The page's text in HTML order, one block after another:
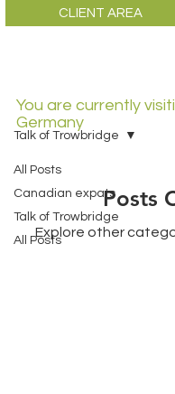
CLIENT AREA
You are currently
Germany
All Posts
Canadian expats
Talk of Trowbridge
All Posts
Talk of Trowbridge
Posts
Explore other